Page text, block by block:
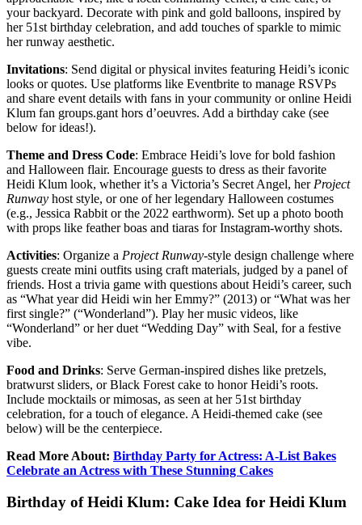
your backyard. Decorate with pink and gold balloons, inspired by
her 51st birthday celebration, and add touches of sparkle to mimic
her runway aesthetic.
Invitations: Send digital or physical invites featuring Heidi’s iconic
looks or quotes. Use platforms like Eventbrite to manage RSVPs
and share event details with fans in your community or online Heidi
Klum fan groups.gant hors d’oeuvres. Add a birthday cake (see
below for ideas!).
Theme and Dress Code: Embrace Heidi’s love for bold fashion
and Halloween flair. Encourage guests to dress as their favorite
Heidi Klum look, whether it’s a Victoria’s Secret Angel, herProject
Runway host style, or one of her legendary Halloween costumes
(e.g., Jessica Rabbit or the 2022 earthworm). Set up a photo booth
with props like feather boas and tiaras for Instagram-worthy shots.
Activities: Organize a Project Runway-style design challenge where
guests create mini outfits using craft materials, judged by a panel of
friends. Host a trivia game with questions about Heidi’s career, such
as “What year did Heidi win her Emmy?” (2013) or “What was her
first single?” (“Wonderland”). Play her music videos, like
“Wonderland” or her duet “Wedding Day” with Seal, for a festive
vibe.
Food and Drinks: Serve German-inspired dishes like pretzels,
bratwurst sliders, or Black Forest cake to honor Heidi’s roots.
Include mocktails or mimosas, as seen at her 51st birthday
celebration, for a touch of elegance. A Heidi-themed cake (see
below) will be the centerpiece.
Read More About: Birthday Party for Actress: A-List Bakes
Celebrate an Actress with These Stunning Cakes
Birthday of Heidi Klum: Cake Idea for Heidi Klum